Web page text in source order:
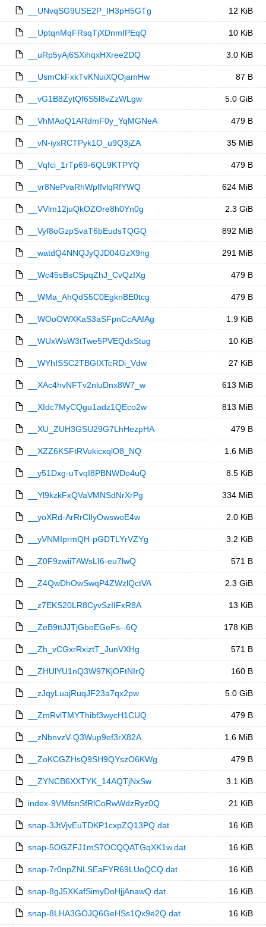
__UNvqSG9USE2P_IH3pH5GTg 12 KiB
__UptqnMqFRsqTjXDnmIPEqQ 10 KiB
__uRp5yAj6SXihqxHXree2DQ 3.0 KiB
__UsmCkFxkTvKNuiXQOjamHw 87 B
__vG1B8ZytQf6S5l8vZzWLgw 5.0 GiB
__VhMAoQ1ARdmF0y_YqMGNeA 479 B
__vN-iyxRCTPyk1O_u9Q3jZA 35 MiB
__Vqfci_1rTp69-6QL9KTPYQ 479 B
__vr8NePvaRhWpffvlqRfYWQ 624 MiB
__VVlm12juQkOZOre8h0Yn0g 2.3 GiB
__Vyf8oGzpSvaT6bEudsTQGQ 892 MiB
__watdQ4NNQJyQJD04GzX9ng 291 MiB
__Wc45sBsCSpqZhJ_CvQzIXg 479 B
__WMa_AhQdS5C0EgknBE0tcg 479 B
__WOoOWXKaS3aSFpnCcAAfAg 1.9 KiB
__WUxWsW3tTwe5PVEQdxStug 10 KiB
__WYhISSC2TBGIXTcRDi_Vdw 27 KiB
__XAc4hvNFTv2nluDnx8W7_w 613 MiB
__XIdc7MyCQgu1adz1QEco2w 813 MiB
__XU_ZUH3GSU29G7LhHezpHA 479 B
__XZZ6KSFtRVukicxqlO8_NQ 1.6 MiB
__y51Dxg-uTvqI8PBNWDo4uQ 8.5 KiB
__Yl9kzkFxQVaVMNSdNrXrPg 334 MiB
__yoXRd-ArRrClIyOwswoE4w 2.0 KiB
__yVNMIprmQH-pGDTLYrVZYg 3.2 KiB
__Z0F9zwiiTAWsLI6-eu7lwQ 571 B
__Z4QwDhOwSwqP4ZWzlQctVA 2.3 GiB
__z7EKS20LR8CyvSzIIFxR8A 13 KiB
__ZeB9ttJJTjGbeEGeFs--6Q 178 KiB
__Zh_vCGxrRxiztT_JunVXHg 571 B
__ZHUlYU1nQ3W97KjOFtNIrQ 160 B
__zJqyLuajRuqJF23a7qx2pw 5.0 GiB
__ZmRvlTMYThibf3wycH1CUQ 479 B
__zNbnvzV-Q3Wup9ef3rX82A 1.6 MiB
__ZoKCGZHsQ9SH9QYszO6KWg 479 B
__ZYNCB6XXTYK_14AQTjNxSw 3.1 KiB
index-9VMfsnSfRlCoRwWdzRyz0Q 21 KiB
snap-3JtVjvEuTDKP1cxpZQ13PQ.dat 16 KiB
snap-5OGZFJ1mS7OCQQATGqXK1w.dat 16 KiB
snap-7r0npZNLSEaFYR69LUoQCQ.dat 16 KiB
snap-8gJ5XKafSimyDoHjjAnawQ.dat 16 KiB
snap-8LHA3GOJQ6GeHSs1Qx9e2Q.dat 16 KiB